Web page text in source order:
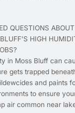
QUESTIONS
HIGH
in Moss Bluff can
gets trapped
and paints
to ensure
air common near